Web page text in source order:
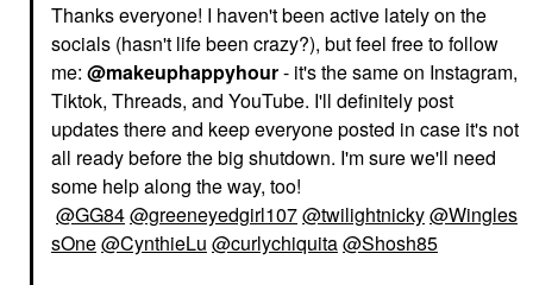
Thanks everyone! I haven't been active lately on the
socials (hasn't life been crazy?), but feel free to follow
me: @makeuphappyhour- it's the same on Instagram,
Tiktok, Threads, and YouTube. I'll definitely post
updates there and keep everyone posted in case it's not
all ready before the big shutdown. I'm sure we'll need
some help along the way, too!
@GG84@greeneyedgirl107@twilightnicky@Wingles
sOne@CynthieLu @curlychiquita@Shosh85